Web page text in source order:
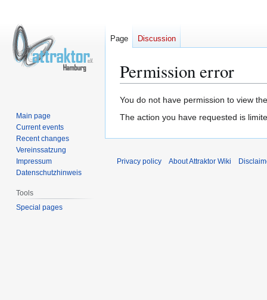
Permission error
Jump
to
Jump
to
You do not have permission to view
The action you have requested is
Page Discussion
Main page
Current events
Recent changes
Vereinssatzung
Impressum
Datenschutzhinweis
Tools
Special pages
Privacy policy About Attraktor Wiki